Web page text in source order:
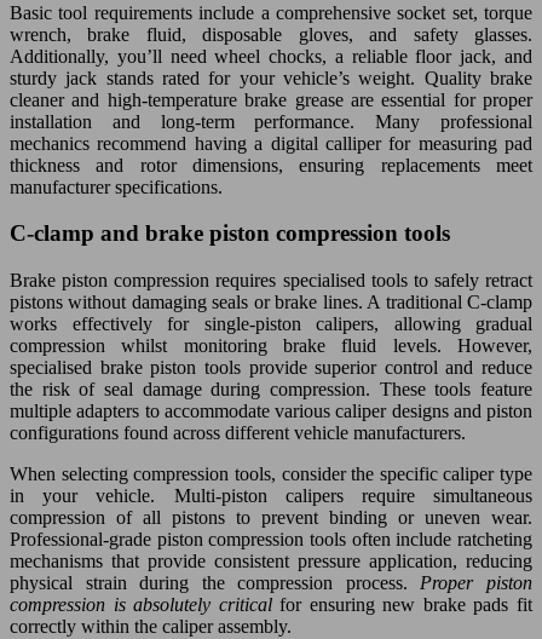
Basic tool requirements include a comprehensive socket set, torque
wrench, brake fluid, disposable gloves, and safety glasses.
Additionally, you’ll need wheel chocks, a reliable floor jack, and
sturdy jack stands rated for your vehicle’s weight. Quality brake
cleaner and high-temperature brake grease are essential for proper
installation and long-term performance. Many professional
mechanics recommend having a digital calliper for measuring pad
thickness and rotor dimensions, ensuring replacements meet
manufacturer specifications.
C-clamp and brake piston compression tools
Brake piston compression requires specialised tools to safely retract
pistons without damaging seals or brake lines. A traditional C-clamp
works effectively for single-piston calipers, allowing gradual
compression whilst monitoring brake fluid levels. However,
specialised brake piston tools provide superior control and reduce
the risk of seal damage during compression. These tools feature
multiple adapters to accommodate various caliper designs and piston
configurations found across different vehicle manufacturers.
When selecting compression tools, consider the specific caliper type
in your vehicle. Multi-piston calipers require simultaneous
compression of all pistons to prevent binding or uneven wear.
Professional-grade piston compression tools often include ratcheting
mechanisms that provide consistent pressure application, reducing
physical strain during the compression process. Proper piston
compression is absolutely criticalfor ensuring new brake pads fit
correctly within the caliper assembly.